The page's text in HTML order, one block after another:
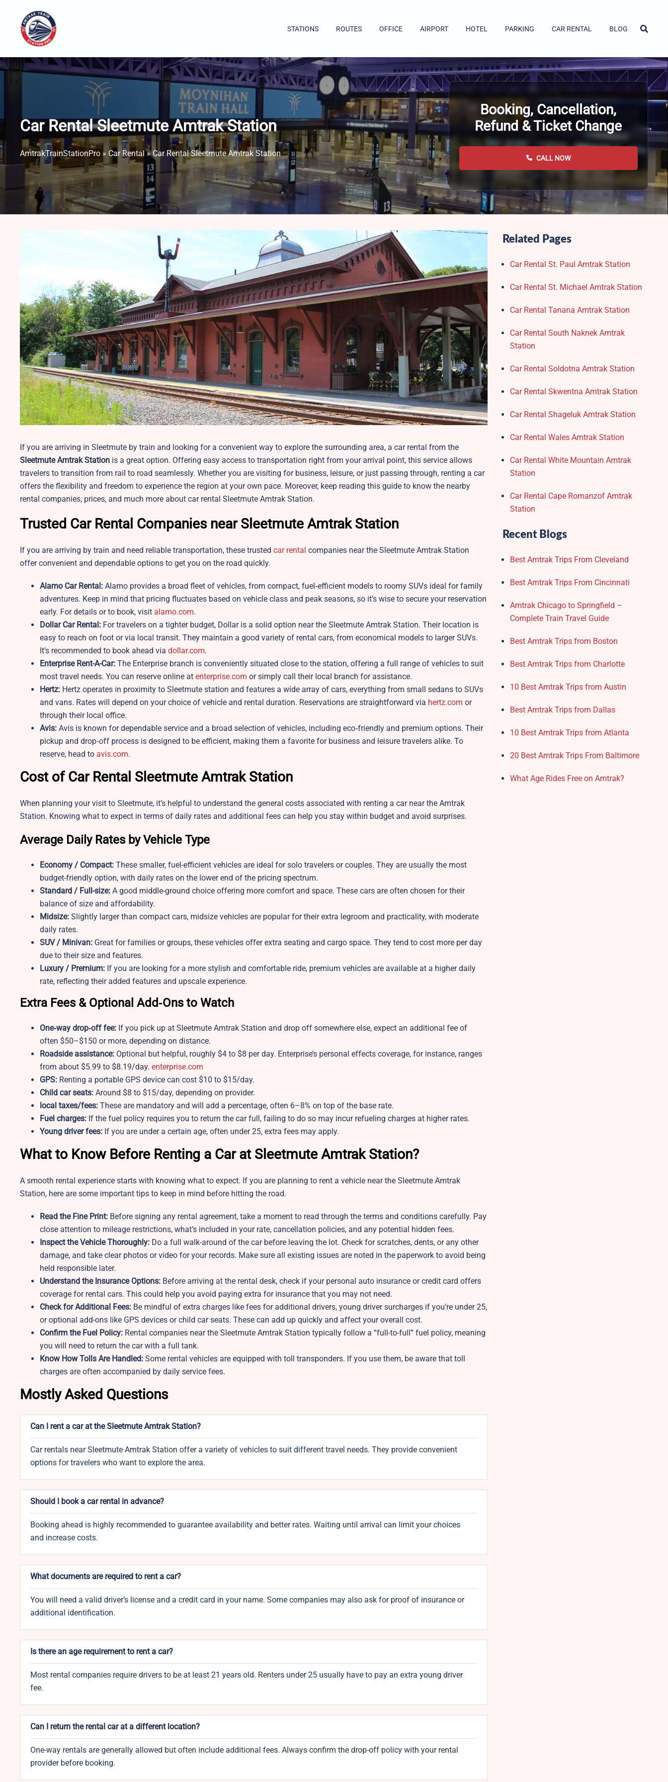
content
STATIONS ROUTES OFFICE AIRPORT HOTEL PARKING CAR RENTAL BLOG
Car Rental Sleetmute Amtrak Station
AmtrakTrainStationPro » Car Rental»Car Rental Sleetmute Amtrak Station
Booking, Cancellation,
Refund & Ticket Change
CALL NOW
If you are arriving in Sleetmute by train and looking for a convenient way to explore the surrounding area, a car rental from the
Sleetmute Amtrak Station is a great option. Offering easy access to transportation right from your arrival point, this service allows
travelers to transition from rail to road seamlessly. Whether you are visiting for business, leisure, or just passing through, renting a car
offers the flexibility and freedom to experience the region at your own pace. Moreover, keep reading this guide to know the nearby
rental companies, prices, and much more about car rental Sleetmute Amtrak Station.
Trusted Car Rental Companies near Sleetmute Amtrak Station
If you are arriving by train and need reliable transportation, these trusted car rental companies near the Sleetmute Amtrak Station
offer convenient and dependable options to get you on the road quickly.
Alamo Car Rental: Alamo provides a broad fleet of vehicles, from compact, fuel‑efficient models to roomy SUVs ideal for family
adventures. Keep in mind that pricing fluctuates based on vehicle class and peak seasons, so it’s wise to secure your reservation
early. For details or to book, visit alamo.com.
Dollar Car Rental: For travelers on a tighter budget, Dollar is a solid option near the Sleetmute Amtrak Station. Their location is
easy to reach on foot or via local transit. They maintain a good variety of rental cars, from economical models to larger SUVs.
It’s recommended to book ahead via dollar.com.
Enterprise Rent-A-Car: The Enterprise branch is conveniently situated close to the station, offering a full range of vehicles to suit
most travel needs. You can reserve online at enterprise.com or simply call their local branch for assistance.
Hertz: Hertz operates in proximity to Sleetmute station and features a wide array of cars, everything from small sedans to SUVs
and vans. Rates will depend on your choice of vehicle and rental duration. Reservations are straightforward via hertz.com or
through their local office.
Avis: Avis is known for dependable service and a broad selection of vehicles, including eco‑friendly and premium options. Their
pickup and drop‑off process is designed to be efficient, making them a favorite for business and leisure travelers alike. To
reserve, head to avis.com.
Cost of Car Rental Sleetmute Amtrak Station
When planning your visit to Sleetmute, it’s helpful to understand the general costs associated with renting a car near the Amtrak
Station. Knowing what to expect in terms of daily rates and additional fees can help you stay within budget and avoid surprises.
Average Daily Rates by Vehicle Type
Economy / Compact: These smaller, fuel-efficient vehicles are ideal for solo travelers or couples. They are usually the most
budget-friendly option, with daily rates on the lower end of the pricing spectrum.
Standard / Full-size: A good middle-ground choice offering more comfort and space. These cars are often chosen for their
balance of size and affordability.
Midsize: Slightly larger than compact cars, midsize vehicles are popular for their extra legroom and practicality, with moderate
daily rates.
SUV / Minivan: Great for families or groups, these vehicles offer extra seating and cargo space. They tend to cost more per day
due to their size and features.
Luxury / Premium: If you are looking for a more stylish and comfortable ride, premium vehicles are available at a higher daily
rate, reflecting their added features and upscale experience.
Extra Fees & Optional Add‑Ons to Watch
One‑way drop‑off fee: If you pick up at Sleetmute Amtrak Station and drop off somewhere else, expect an additional fee of
often $50–$150 or more, depending on distance.
Roadside assistance: Optional but helpful, roughly $4 to $8 per day. Enterprise’s personal effects coverage, for instance, ranges
from about $5.99 to $8.19/day. enterprise.com
GPS: Renting a portable GPS device can cost $10 to $15/day.
Child car seats: Around $8 to $15/day, depending on provider.
local taxes/fees: These are mandatory and will add a percentage, often 6–8% on top of the base rate.
Fuel charges: If the fuel policy requires you to return the car full, failing to do so may incur refueling charges at higher rates.
Young driver fees: If you are under a certain age, often under 25, extra fees may apply.
What to Know Before Renting a Car at Sleetmute Amtrak Station?
A smooth rental experience starts with knowing what to expect. If you are planning to rent a vehicle near the Sleetmute Amtrak
Station, here are some important tips to keep in mind before hitting the road.
Read the Fine Print: Before signing any rental agreement, take a moment to read through the terms and conditions carefully. Pay
close attention to mileage restrictions, what’s included in your rate, cancellation policies, and any potential hidden fees.
Inspect the Vehicle Thoroughly: Do a full walk-around of the car before leaving the lot. Check for scratches, dents, or any other
damage, and take clear photos or video for your records. Make sure all existing issues are noted in the paperwork to avoid being
held responsible later.
Understand the Insurance Options: Before arriving at the rental desk, check if your personal auto insurance or credit card offers
coverage for rental cars. This could help you avoid paying extra for insurance that you may not need.
Check for Additional Fees: Be mindful of extra charges like fees for additional drivers, young driver surcharges if you’re under 25,
or optional add-ons like GPS devices or child car seats. These can add up quickly and affect your overall cost.
Confirm the Fuel Policy: Rental companies near the Sleetmute Amtrak Station typically follow a “full-to-full” fuel policy, meaning
you will need to return the car with a full tank.
Know How Tolls Are Handled: Some rental vehicles are equipped with toll transponders. If you use them, be aware that toll
charges are often accompanied by daily service fees.
Mostly Asked Questions
Can I rent a car at the Sleetmute Amtrak Station?
Car rentals near Sleetmute Amtrak Station offer a variety of vehicles to suit different travel needs. They provide convenient
options for travelers who want to explore the area.
Should I book a car rental in advance?
Booking ahead is highly recommended to guarantee availability and better rates. Waiting until arrival can limit your choices
and increase costs.
What documents are required to rent a car?
You will need a valid driver’s license and a credit card in your name. Some companies may also ask for proof of insurance or
additional identification.
Is there an age requirement to rent a car?
Most rental companies require drivers to be at least 21 years old. Renters under 25 usually have to pay an extra young driver
fee.
Can I return the rental car at a different location?
One-way rentals are generally allowed but often include additional fees. Always confirm the drop-off policy with your rental
provider before booking.
Related Pages
Car Rental St. Paul Amtrak Station
Car Rental St. Michael Amtrak Station
Car Rental Tanana Amtrak Station
Car Rental South Naknek Amtrak
Station
Car Rental Soldotna Amtrak Station
Car Rental Skwentna Amtrak Station
Car Rental Shageluk Amtrak Station
Car Rental Wales Amtrak Station
Car Rental White Mountain Amtrak
Station
Car Rental Cape Romanzof Amtrak
Station
Recent Blogs
Best Amtrak Trips From Cleveland
Best Amtrak Trips From Cincinnati
Amtrak Chicago to Springfield –
Complete Train Travel Guide
Best Amtrak Trips from Boston
Best Amtrak Trips from Charlotte
10 Best Amtrak Trips from Austin
Best Amtrak Trips from Dallas
10 Best Amtrak Trips from Atlanta
20 Best Amtrak Trips From Baltimore
What Age Rides Free on Amtrak?